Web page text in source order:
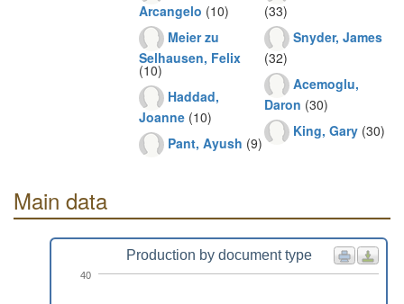
Arcangelo (10)
Meier zu
Selhausen, Felix
(10)
Haddad,
Joanne (10)
Pant, Ayush (9)
(33)
Snyder, James
(32)
Acemoglu,
Daron (30)
King, Gary (30)
Main data
Production by document type
40